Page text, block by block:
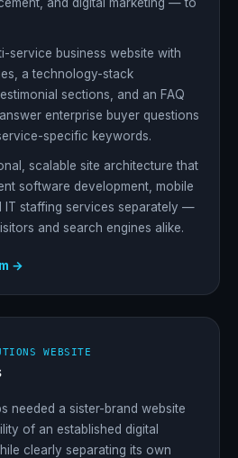
service business website with
a technology-stack
sections, and an FAQ
enterprise buyer questions
specific keywords.
scalable site architecture that
software development, mobile
IT staffing services separately —
and search engines alike.
→
WEBSITE
needed a sister-brand website
of an established digital
clearly separating its own